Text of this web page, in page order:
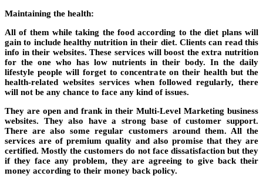
Maintaining the health:
All of them while taking the food according to the diet plans will
gain to include healthy nutrition in their diet. Clients can read this
info in their websites. These services will boost the extra nutrition
for the one who has low nutrients in their body. In the daily
lifestyle people will forget to concentrate on their health but the
health-related websites services when followed regularly, there
will not be any chance to face any kind of issues.
They are open and frank in their Multi-Level Marketing business
websites. They also have a strong base of customer support.
There are also some regular customers around them. All the
services are of premium quality and also promise that they are
certified. Mostly the customers do not face dissatisfaction but they
if they face any problem, they are agreeing to give back their
money according to their money back policy.